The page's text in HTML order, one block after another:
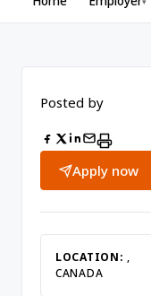
Posted by
Apply now
LOCATION: ,
CANADA